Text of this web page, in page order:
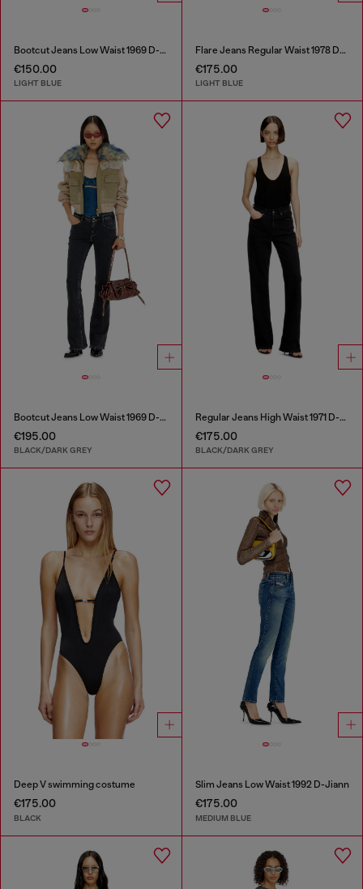
Bootcut Jeans Low Waist 1969 D-Ebbey
€150.00
LIGHT BLUE
Flare Jeans Regular Waist 1978 D-Akemi
€175.00
LIGHT BLUE
Bootcut Jeans Low Waist 1969 D-Ebbey
€195.00
BLACK/DARK GREY
Regular Jeans High Waist 1971 D-Sent
€175.00
BLACK/DARK GREY
Deep V swimming costume
€175.00
BLACK
Slim Jeans Low Waist 1992 D-Jiann
€175.00
MEDIUM BLUE